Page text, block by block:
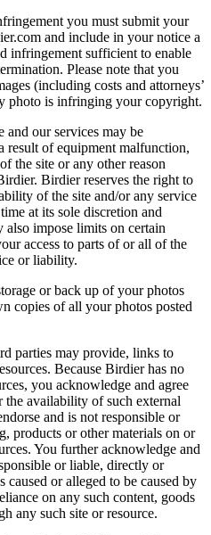
you must submit your
and include in your notice a
infringement sufficient to enable
Please note that you
(including costs and attorneys’
photo is infringing your copyright.
and our services may be
result of equipment malfunction,
the site or any other reason
Birdier reserves the right to
of the site and/or any service
at its sole discretion and
impose limits on certain
access to parts of or all of the
or liability.
or back up of your photos
copies of all your photos posted
parties may provide, links to
Because Birdier has no
you acknowledge and agree
availability of such external
and is not responsible or
products or other materials on or
You further acknowledge and
or liable, directly or
or alleged to be caused by
on any such content, goods
any such site or resource.